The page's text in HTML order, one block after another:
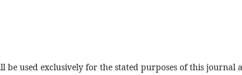
be used exclusively for the stated purposes of this journal